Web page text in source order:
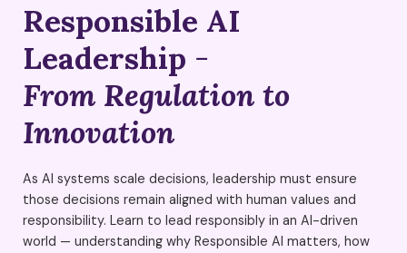
Responsible AI
Leadership -
From Regulation to
Innovation
As AI systems scale decisions, leadership must ensure
those decisions remain aligned with human values and
responsibility. Learn to lead responsibly in an AI-driven
world — understanding why Responsible AI matters, how